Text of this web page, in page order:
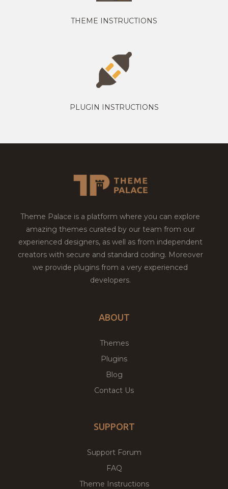
THEME INSTRUCTIONS
PLUGIN INSTRUCTIONS
Theme Palace is a platform where you can explore
amazing themes curated by our team from our
experienced designers, as well as from independent
creators with secure and standard coding. Moreover
we provide plugins from a very experienced
developers.
ABOUT
Themes
Plugins
Blog
Contact Us
SUPPORT
Support Forum
FAQ
Theme Instructions